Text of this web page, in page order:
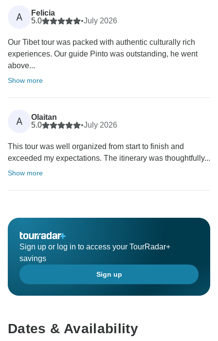
A
Felicia
5.0
•July 2026
Our Tibet tour was packed with authentic culturally rich
experiences. Our guide Pinto was outstanding, he went
above...
Show more
A
Olaitan
5.0
•July 2026
This tour was well organized from start to finish and
exceeded my expectations. The itinerary was thoughtfully...
Show more
Sign up or log in to access your TourRadar+
savings
Sign up
Dates & Availability